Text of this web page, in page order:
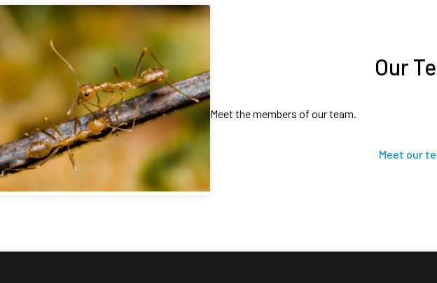
Our
Meet the members of our team.
Meet our